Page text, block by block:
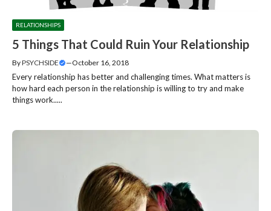
RELATIONSHIPS
5 Things That Could Ruin Your Relationship
ByPSYCHSIDE —October 16, 2018
Every relationship has better and challenging times. What matters is
how hard each person in the relationship is willing to try and make
things work.....